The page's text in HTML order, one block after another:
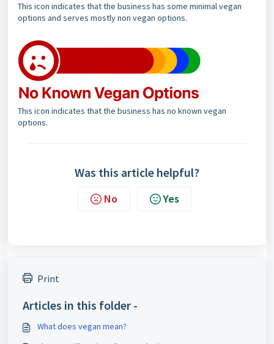
This icon indicates that the business has some minimal vegan
options and serves mostly non vegan options.
This icon indicates that the business has no known vegan
options.
Was this article helpful?
No Yes
Print
Articles in this folder -
What does vegan mean?